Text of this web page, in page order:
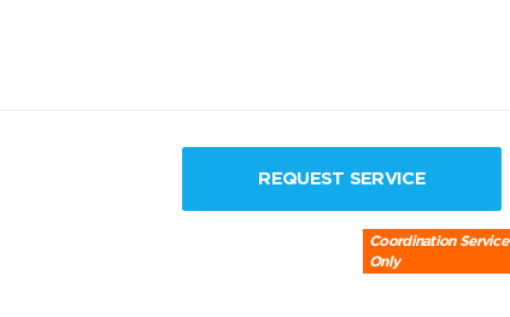
REQUEST SERVICE
Coordination Service
Only